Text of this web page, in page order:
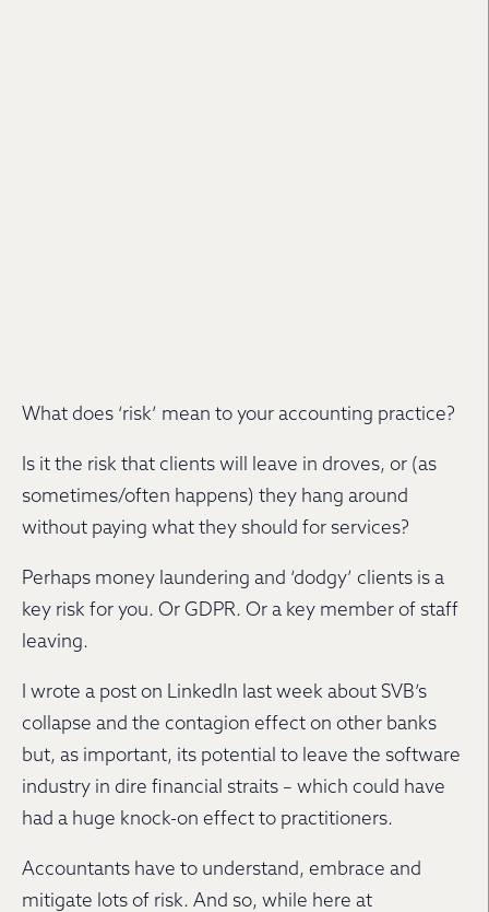
What does ‘risk’ mean to your accounting practice?
Is it the risk that clients will leave in droves, or (as
sometimes/often happens) they hang around
without paying what they should for services?
Perhaps money laundering and ‘dodgy’ clients is a
key risk for you. Or GDPR. Or a key member of staff
leaving.
I wrote a post on LinkedIn last week about SVB’s
collapse and the contagion effect on other banks
but, as important, its potential to leave the software
industry in dire financial straits – which could have
had a huge knock-on effect to practitioners.
Accountants have to understand, embrace and
mitigate lots of risk. And so, while here at